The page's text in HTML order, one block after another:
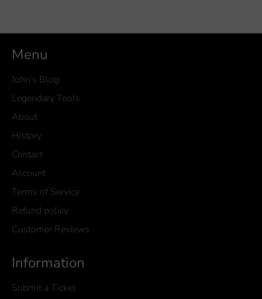
Menu
John's Blog
Legendary Tools
About
History
Contact
Account
Terms of Service
Refund policy
Customer Reviews
Information
Submit a Ticket